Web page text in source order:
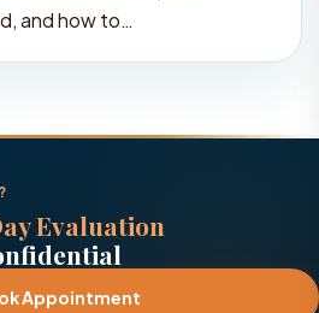
and how to…
Evaluation
Appointment